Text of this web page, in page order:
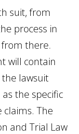
suit, from
process in
there.
will contain
lawsuit
the specific
claims. The
and Trial Law